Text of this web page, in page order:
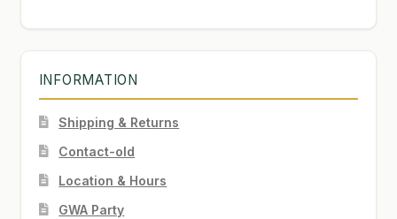
INFORMATION
Shipping & Returns
Contact-old
Location & Hours
GWA Party